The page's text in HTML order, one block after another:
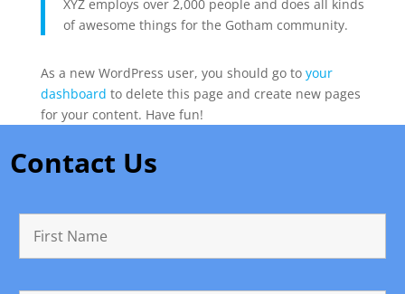
XYZ employs over 2,000 people and does all kinds
of awesome things for the Gotham community.
As a new WordPress user, you should go to your
dashboard to delete this page and create new pages
for your content. Have fun!
Contact Us